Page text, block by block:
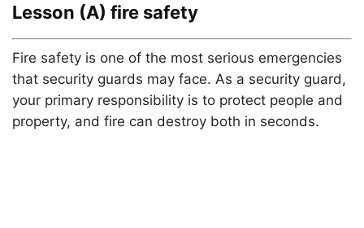
Lesson (A) fire safety
Fire safety is one of the most serious emergencies
that security guards may face. As a security guard,
your primary responsibility is to protect people and
property, and fire can destroy both in seconds.